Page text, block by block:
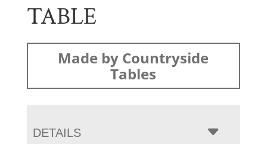
TABLE
Made by Countryside
Tables
DETAILS